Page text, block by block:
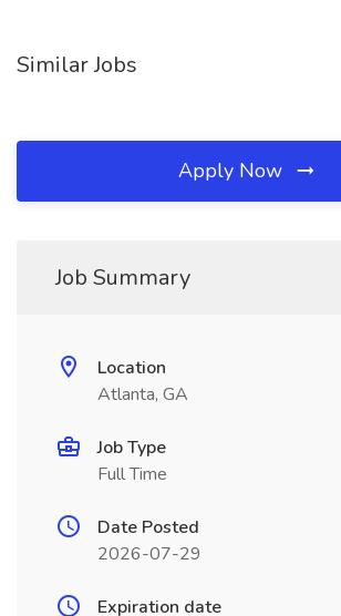
Similar Jobs
Apply Now
Job Summary
Location
Atlanta, GA
Job Type
Full Time
Date Posted
2026-07-29
Expiration date